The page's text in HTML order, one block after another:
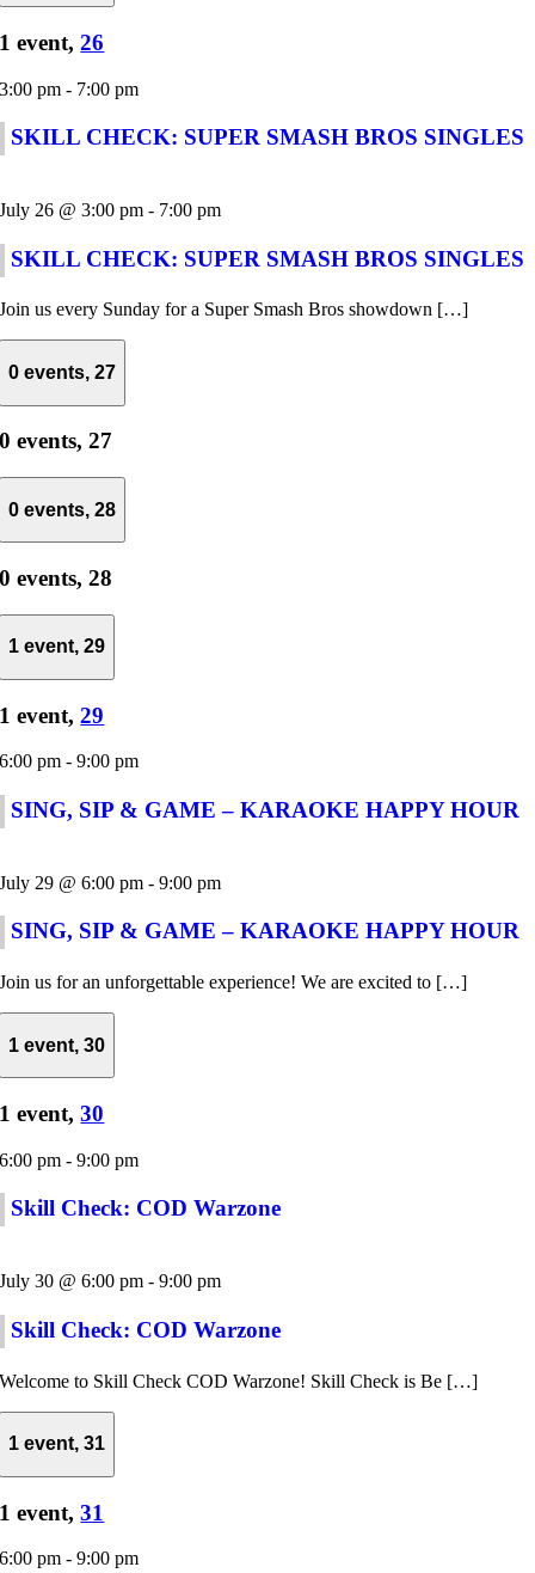
1 event,26
3:00 pm- 7:00 pm
SKILL CHECK: SUPER SMASH BROS SINGLES
July 26 @ 3:00 pm - 7:00 pm
SKILL CHECK: SUPER SMASH BROS SINGLES
Join us every Sunday for a Super Smash Bros showdown […]
0 events,27
0 events,27
0 events,28
0 events,28
1 event,29
1 event,29
6:00 pm-9:00 pm
SING, SIP & GAME – KARAOKE HAPPY HOUR
July 29 @ 6:00 pm -9:00 pm
SING, SIP & GAME – KARAOKE HAPPY HOUR
Join us for an unforgettable experience! We are excited to […]
1 event,30
1 event,30
6:00 pm-9:00 pm
Skill Check: COD Warzone
July 30 @ 6:00 pm -9:00 pm
Skill Check: COD Warzone
Welcome to Skill Check COD Warzone! Skill Check is Be […]
1 event,31
1 event,31
6:00 pm-9:00 pm